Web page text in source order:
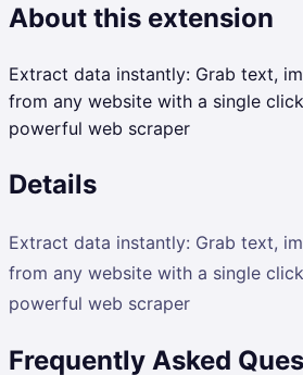
About this extension
Extract data instantly: Grab text,
from any website with a single
powerful web scraper
Details
Extract data instantly: Grab text,
from any website with a single
powerful web scraper
Frequently Asked